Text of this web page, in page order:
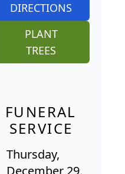
DIRECTIONS
PLANT
TREES
FUNERAL
SERVICE
Thursday,